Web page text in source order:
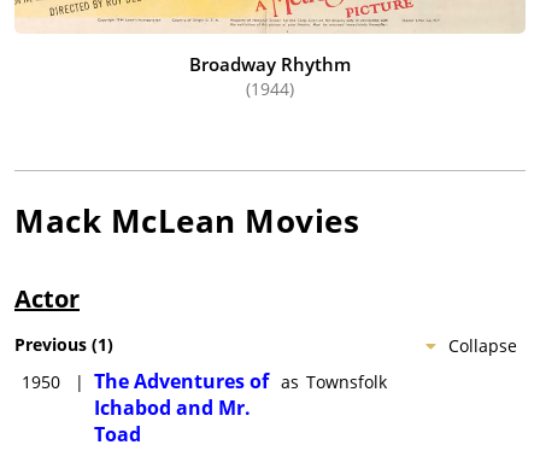
Broadway Rhythm
(1944)
Mack McLean Movies
Actor
Collapse
Previous (1)
1950
| The Adventures of
Ichabod and Mr.
Toad
as Townsfolk